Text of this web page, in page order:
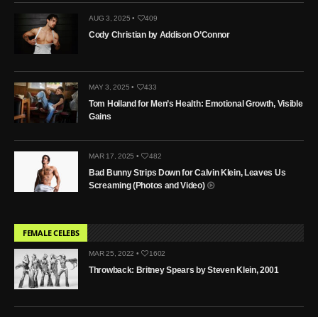
AUG 3, 2025 • 409
Cody Christian by Addison O’Connor
MAY 3, 2025 • 433
Tom Holland for Men’s Health: Emotional Growth, Visible
Gains
MAR 17, 2025 • 482
Bad Bunny Strips Down for Calvin Klein, Leaves Us
Screaming (Photos and Video)
FEMALE CELEBS
MAR 25, 2022 • 1602
Throwback: Britney Spears by Steven Klein, 2001